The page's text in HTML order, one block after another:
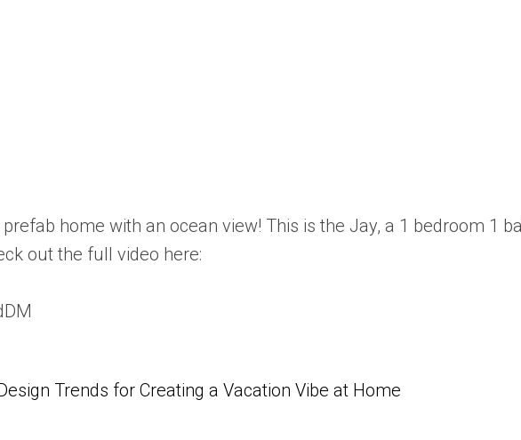
home with an ocean view! This is the Jay, a 1 bedroom 1
out the full video here:
Trends for Creating a Vacation Vibe at Home